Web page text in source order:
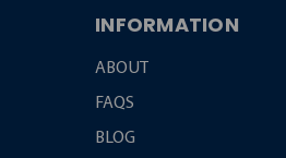
INFORMATION
ABOUT
FAQS
BLOG